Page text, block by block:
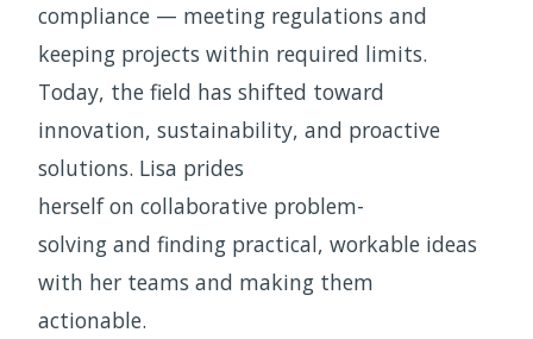
compliance — meeting regulations and
keeping projects within required limits.
Today, the field has shifted toward
innovation, sustainability, and proactive
solutions. Lisa prides
herself on collaborative problem-
solving and finding practical, workable ideas
with her teams and making them
actionable.